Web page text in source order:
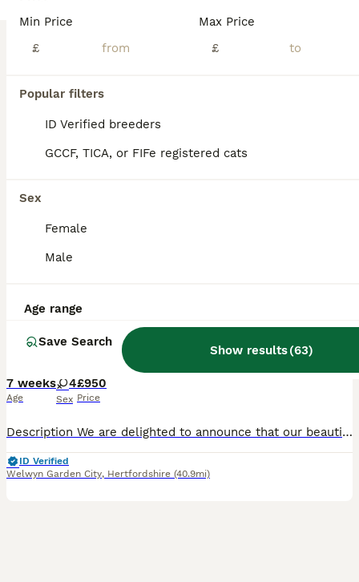
Min Price
£
Max Price
£
Popular filters
ID Verified breeders
GCCF, TICA, or FIFe registered cats
Sex
Female
Male
Age range
Save Search
Show results(63)
ID Verified
Adorable Scottish Fold & Straight Kittens
7 weeks
Age
4
Sex
£950
Price
Description We are delighted to announce that our beautiful family pet has given birth to four adorable Scottish kittens: all girls. Born on 19th June, these kittens have been raised in the heart of our home with plenty of love and attention. They are incredibly affectionate, playful, and well-socialised, making them the perfect companions for families with children. Me
ID Verified
Welwyn Garden City, Hertfordshire (40.9mi)